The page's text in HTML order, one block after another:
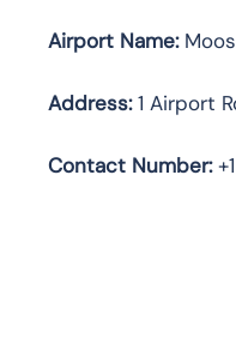
Airport Name:
Address:1 Airport
Contact Number: